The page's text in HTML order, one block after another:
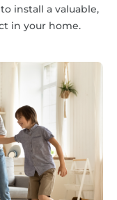
install a valuable,
in your home.